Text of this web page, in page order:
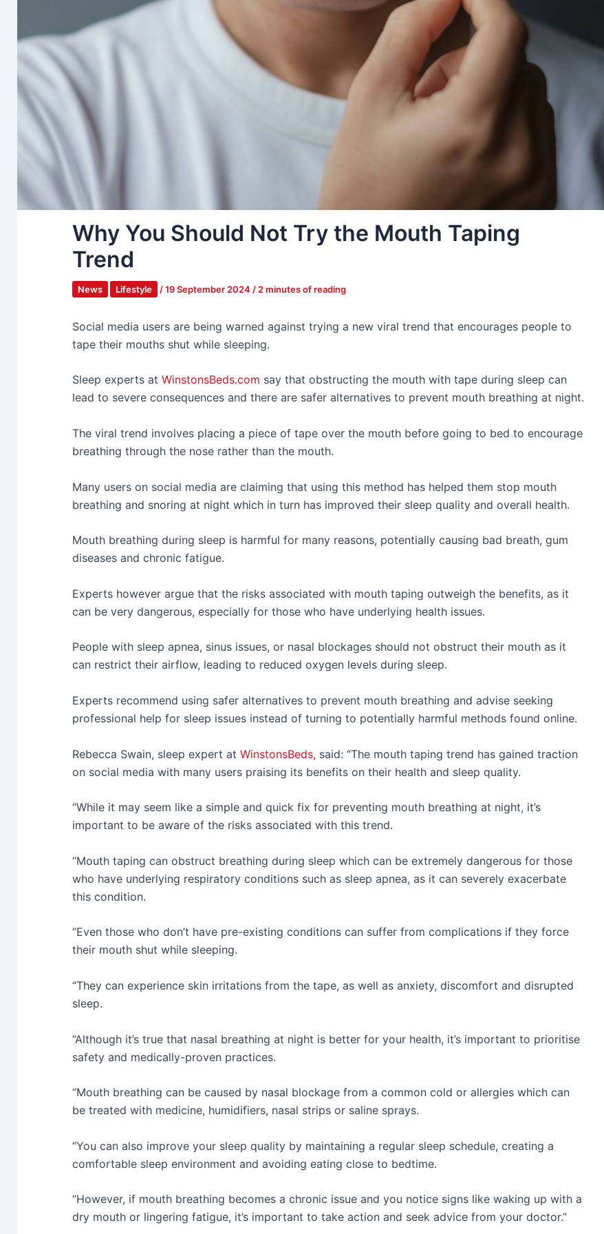
Why You Should Not Try the Mouth Taping
Trend
News Lifestyle /19 September 2024 / 2 minutes of reading
Social media users are being warned against trying a new viral trend that encourages people to
tape their mouths shut while sleeping.
Sleep experts at WinstonsBeds.com say that obstructing the mouth with tape during sleep can
lead to severe consequences and there are safer alternatives to prevent mouth breathing at night.
The viral trend involves placing a piece of tape over the mouth before going to bed to encourage
breathing through the nose rather than the mouth.
Many users on social media are claiming that using this method has helped them stop mouth
breathing and snoring at night which in turn has improved their sleep quality and overall health.
Mouth breathing during sleep is harmful for many reasons, potentially causing bad breath, gum
diseases and chronic fatigue.
Experts however argue that the risks associated with mouth taping outweigh the benefits, as it
can be very dangerous, especially for those who have underlying health issues.
People with sleep apnea, sinus issues, or nasal blockages should not obstruct their mouth as it
can restrict their airflow, leading to reduced oxygen levels during sleep.
Experts recommend using safer alternatives to prevent mouth breathing and advise seeking
professional help for sleep issues instead of turning to potentially harmful methods found online.
Rebecca Swain, sleep expert at WinstonsBeds, said: “The mouth taping trend has gained traction
on social media with many users praising its benefits on their health and sleep quality.
“While it may seem like a simple and quick fix for preventing mouth breathing at night, it’s
important to be aware of the risks associated with this trend.
“Mouth taping can obstruct breathing during sleep which can be extremely dangerous for those
who have underlying respiratory conditions such as sleep apnea, as it can severely exacerbate
this condition.
“Even those who don’t have pre-existing conditions can suffer from complications if they force
their mouth shut while sleeping.
“They can experience skin irritations from the tape, as well as anxiety, discomfort and disrupted
sleep.
“Although it’s true that nasal breathing at night is better for your health, it’s important to prioritise
safety and medically-proven practices.
“Mouth breathing can be caused by nasal blockage from a common cold or allergies which can
be treated with medicine, humidifiers, nasal strips or saline sprays.
“You can also improve your sleep quality by maintaining a regular sleep schedule, creating a
comfortable sleep environment and avoiding eating close to bedtime.
“However, if mouth breathing becomes a chronic issue and you notice signs like waking up with a
dry mouth or lingering fatigue, it’s important to take action and seek advice from your doctor.”